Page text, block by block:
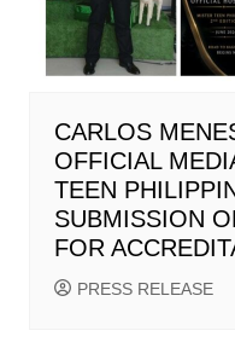
CARLOS
OFFICIAL
TEEN
SUBMISSION
FOR
PRESS RELEASE